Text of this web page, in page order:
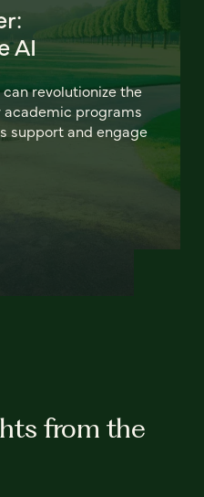
AI
revolutionize the
programs
support and engage
from the